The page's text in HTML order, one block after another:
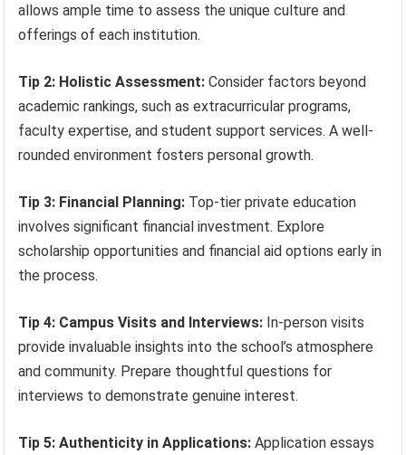
allows ample time to assess the unique culture and
offerings of each institution.
Tip 2: Holistic Assessment: Consider factors beyond
academic rankings, such as extracurricular programs,
faculty expertise, and student support services. A well-
rounded environment fosters personal growth.
Tip 3: Financial Planning: Top-tier private education
involves significant financial investment. Explore
scholarship opportunities and financial aid options early in
the process.
Tip 4: Campus Visits and Interviews: In-person visits
provide invaluable insights into the school’s atmosphere
and community. Prepare thoughtful questions for
interviews to demonstrate genuine interest.
Tip 5: Authenticity in Applications: Application essays